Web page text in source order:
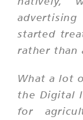
started
rather than
What a lot
the Digital
for